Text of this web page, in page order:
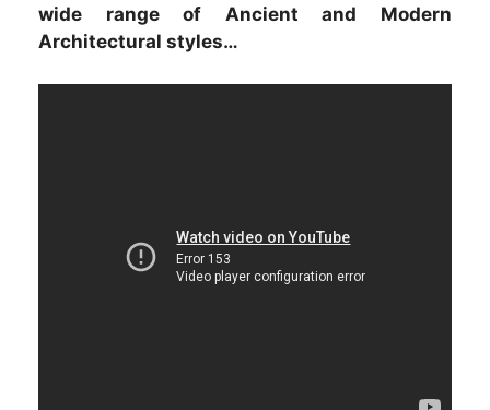
wide range of Ancient and Modern
Architectural styles…